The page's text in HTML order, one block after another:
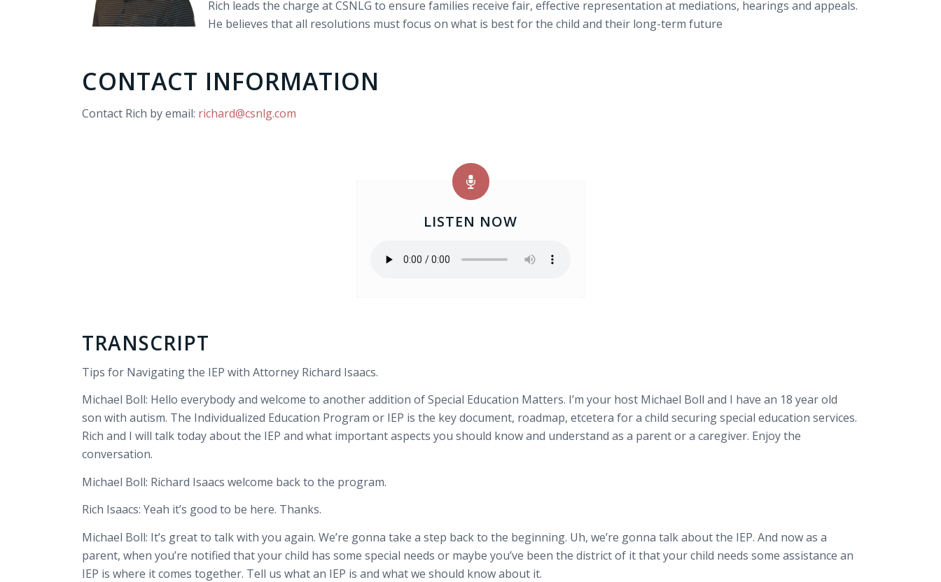
Rich leads the charge at CSNLG to ensurefamilies receive fair, effective representation at mediations, hearings and appeals.
He believes that all resolutions mustfocus on what is best for the child and their long-term future
CONTACT INFORMATION
Contact Rich by email: richard@csnlg.com
LISTEN NOW
TRANSCRIPT
Tips for Navigating the IEP with Attorney Richard Isaacs.
Michael Boll: Hello everybody and welcome to another addition of Special Education Matters. I’m your host Michael Boll and I have an 18 year old
son with autism. The Individualized Education Program or IEP is the key document, roadmap, etcetera for a child securing special education services.
Rich and I will talk today about the IEP and what important aspects you should know and understand as a parent or a caregiver. Enjoy the
conversation.
Michael Boll: Richard Isaacs welcome back to the program.
Rich Isaacs: Yeah it’s good to be here. Thanks.
Michael Boll: It’s great to talk with you again. We’re gonna take a step back to the beginning. Uh, we’re gonna talk about the IEP. And now as a
parent, when you’re notified that your child has some special needs or maybe you’ve been the district of it that your child needs some assistance an
IEP is where it comes together. Tell us what an IEP is and what we should know about it.